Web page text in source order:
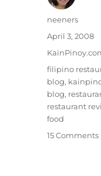
Author
neeners
Posted
April 3, 2008
Categories
Tags
filipino
blog,
blog,
restaurant
food
15 Comments